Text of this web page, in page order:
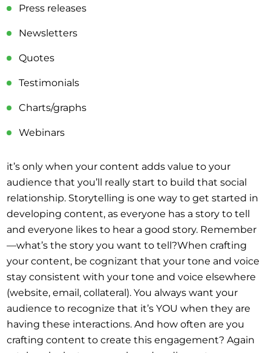
Press releases
Newsletters
Quotes
Testimonials
Charts/graphs
Webinars
it’s only when your content adds value to your
audience that you’ll really start to build that social
relationship. Storytelling is one way to get started in
developing content, as everyone has a story to tell
and everyone likes to hear a good story. Remember
—what’s the story you want to tell?When crafting
your content, be cognizant that your tone and voice
stay consistent with your tone and voice elsewhere
(website, email, collateral). You always want your
audience to recognize that it’s YOU when they are
having these interactions. And how often are you
crafting content to create this engagement? Again